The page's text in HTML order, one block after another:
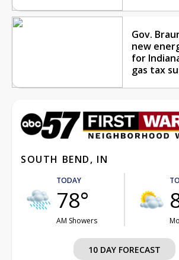
Gov.
new
for
gas tax
SOUTH BEND, IN
TODAY
78°
AM Showers
10 DAY FORECAST